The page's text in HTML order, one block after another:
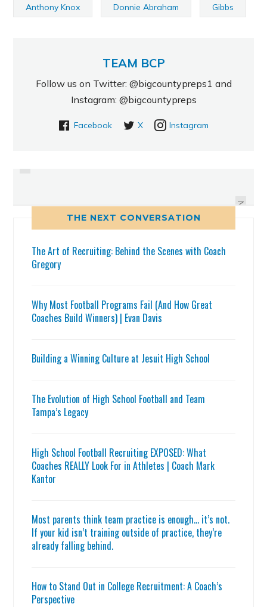
Anthony Knox Donnie Abraham Gibbs
TEAM BCP
Follow us on Twitter: @bigcountypreps1 and
Instagram: @bigcountypreps
Facebook X Instagram
NEXT
THE NEXT CONVERSATION
The Art of Recruiting: Behind the Scenes with Coach
Gregory
Why Most Football Programs Fail (And How Great
Coaches Build Winners) | Evan Davis
Building a Winning Culture at Jesuit High School
The Evolution of High School Football and Team
Tampa’s Legacy
High School Football Recruiting EXPOSED: What
Coaches REALLY Look For in Athletes | Coach Mark
Kantor
Most parents think team practice is enough… it’s not.
If your kid isn’t training outside of practice, they’re
already falling behind.
How to Stand Out in College Recruitment: A Coach’s
Perspective